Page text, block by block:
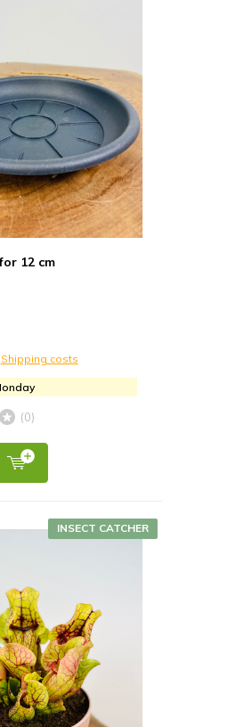
12 cm
Shipping costs
(0)
INSECT CATCHER